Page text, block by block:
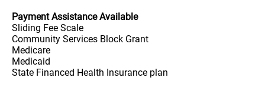
Payment Assistance Available
Sliding Fee Scale
Community Services Block Grant
Medicare
Medicaid
State Financed Health Insurance plan